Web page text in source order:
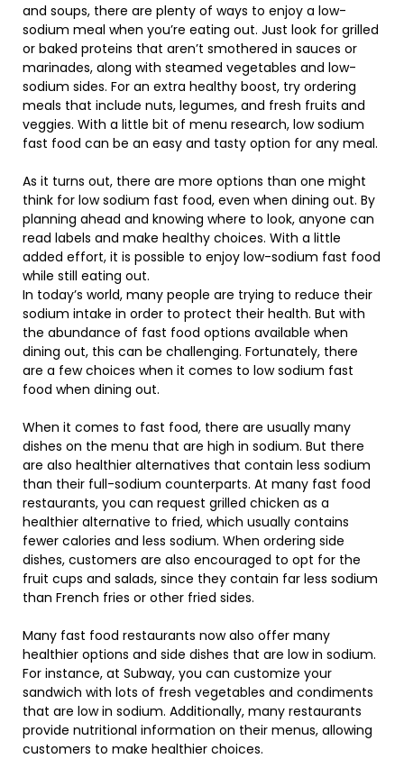
and soups, there are plenty of ways to enjoy a low-
sodium meal when you’re eating out. Just look for grilled
or baked proteins that aren’t smothered in sauces or
marinades, along with steamed vegetables and low-
sodium sides. For an extra healthy boost, try ordering
meals that include nuts, legumes, and fresh fruits and
veggies. With a little bit of menu research, low sodium
fast food can be an easy and tasty option for any meal.
As it turns out, there are more options than one might
think for low sodium fast food, even when dining out. By
planning ahead and knowing where to look, anyone can
read labels and make healthy choices. With a little
added effort, it is possible to enjoy low-sodium fast food
while still eating out.
In today’s world, many people are trying to reduce their
sodium intake in order to protect their health. But with
the abundance of fast food options available when
dining out, this can be challenging. Fortunately, there
are a few choices when it comes to low sodium fast
food when dining out.
When it comes to fast food, there are usually many
dishes on the menu that are high in sodium. But there
are also healthier alternatives that contain less sodium
than their full-sodium counterparts. At many fast food
restaurants, you can request grilled chicken as a
healthier alternative to fried, which usually contains
fewer calories and less sodium. When ordering side
dishes, customers are also encouraged to opt for the
fruit cups and salads, since they contain far less sodium
than French fries or other fried sides.
Many fast food restaurants now also offer many
healthier options and side dishes that are low in sodium.
For instance, at Subway, you can customize your
sandwich with lots of fresh vegetables and condiments
that are low in sodium. Additionally, many restaurants
provide nutritional information on their menus, allowing
customers to make healthier choices.